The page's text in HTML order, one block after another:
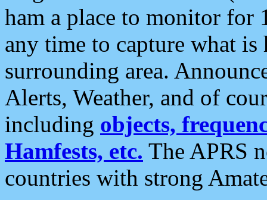
ham a place to monitor for
any time to capture what
surrounding area.
Alerts, Weather, and of
including objects,
Hamfests, etc. The APRS
countries with strong